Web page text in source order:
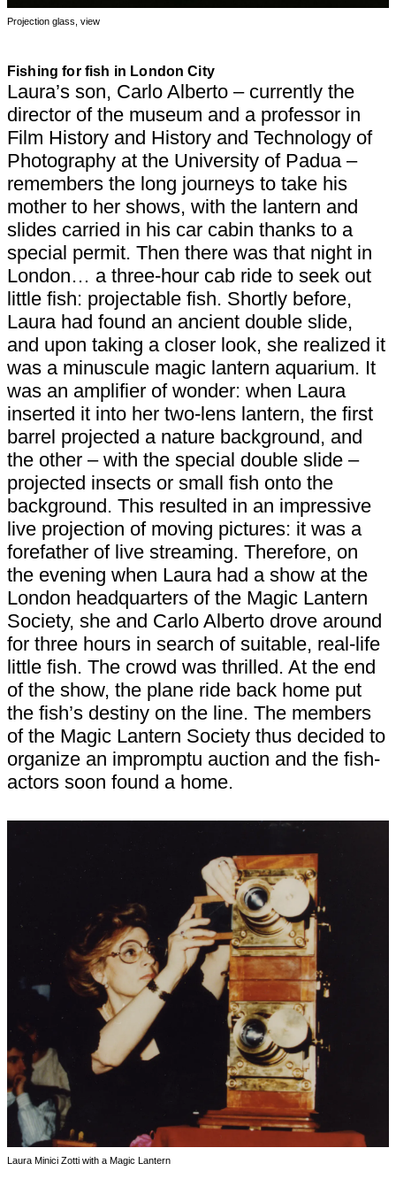
Projection glass, view
Fishing for fish in London City
Laura’s son, Carlo Alberto – currently the
director of the museum and a professor in
Film History and History and Technology of
Photography at the University of Padua –
remembers the long journeys to take his
mother to her shows, with the lantern and
slides carried in his car cabin thanks to a
special permit. Then there was that night in
London… a three-hour cab ride to seek out
little fish: projectable fish. Shortly before,
Laura had found an ancient double slide,
and upon taking a closer look, she realized it
was a minuscule magic lantern aquarium. It
was an amplifier of wonder: when Laura
inserted it into her two-lens lantern, the first
barrel projected a nature background, and
the other – with the special double slide –
projected insects or small fish onto the
background. This resulted in an impressive
live projection of moving pictures: it was a
forefather of live streaming. Therefore, on
the evening when Laura had a show at the
London headquarters of the Magic Lantern
Society, she and Carlo Alberto drove around
for three hours in search of suitable, real-life
little fish. The crowd was thrilled. At the end
of the show, the plane ride back home put
the fish’s destiny on the line. The members
of the Magic Lantern Society thus decided to
organize an impromptu auction and the fish-
actors soon found a home.
Laura Minici Zotti with a Magic Lantern